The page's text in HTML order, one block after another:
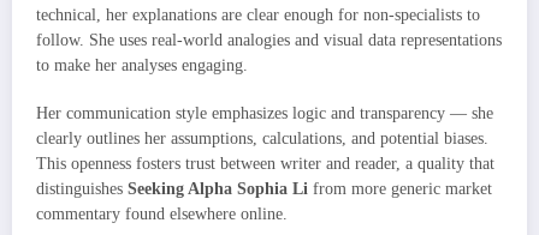
technical, her explanations are clear enough for non-specialists to
follow. She uses real-world analogies and visual data representations
to make her analyses engaging.
Her communication style emphasizes logic and transparency — she
clearly outlines her assumptions, calculations, and potential biases.
This openness fosters trust between writer and reader, a quality that
distinguishes Seeking Alpha Sophia Li from more generic market
commentary found elsewhere online.